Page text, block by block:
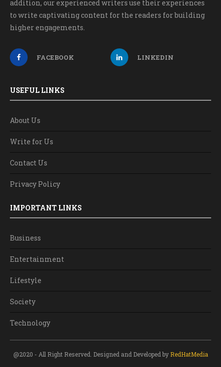
addition, our experienced writers use their experiences
to write captivating content for the readers for building
higher engagements.
FACEBOOK LINKEDIN
USEFUL LINKS
About Us
Write for Us
Contact Us
Privacy Policy
IMPORTANT LINKS
Business
Entertainment
Lifestyle
Society
Technology
@2020 - All Right Reserved. Designed and Developed by RedHatMedia